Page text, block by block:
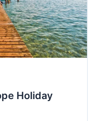
Holiday